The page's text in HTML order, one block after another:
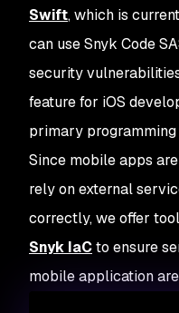
Swift, which is
can use Snyk Code
security
feature for iOS
primary programming
Since mobile apps
rely on external
correctly, we offer
Snyk IaCto ensure
mobile application